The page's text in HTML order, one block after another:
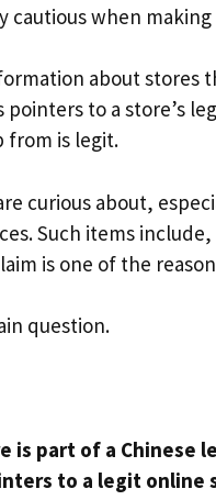
when
about
to a store’s
from is legit.
curious about,
Such items include,
is one of the
question.
is part of a Chinese
to a legit